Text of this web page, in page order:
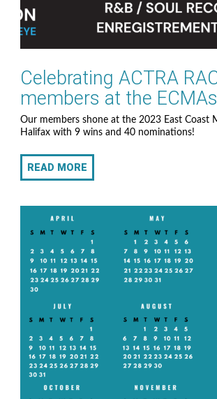
Celebrating ACTRA
members at the ECMAs
Our members shone at the 2023 East Coast
Halifax with 9 wins and 40 nominations!
READ MORE